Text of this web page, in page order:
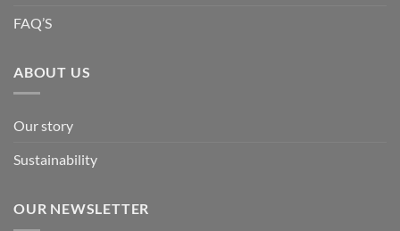
FAQ’S
ABOUT US
Our story
Sustainability
OUR NEWSLETTER